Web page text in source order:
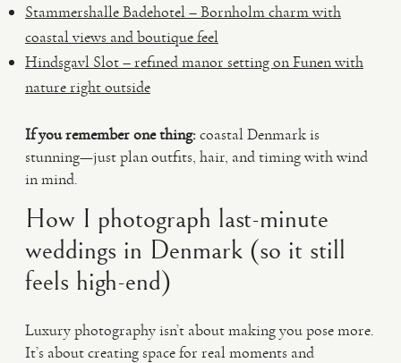
Stammershalle Badehotel – Bornholm charm with
coastal views and boutique feel
Hindsgavl Slot – refined manor setting on Funen with
nature right outside
If you remember one thing:coastal Denmark is
stunning—just plan outfits, hair, and timing with wind
in mind.
How I photograph last-minute
weddings in Denmark (so it still
feels high-end)
Luxury photography isn’t about making you pose more.
It’s about creating space for real moments and